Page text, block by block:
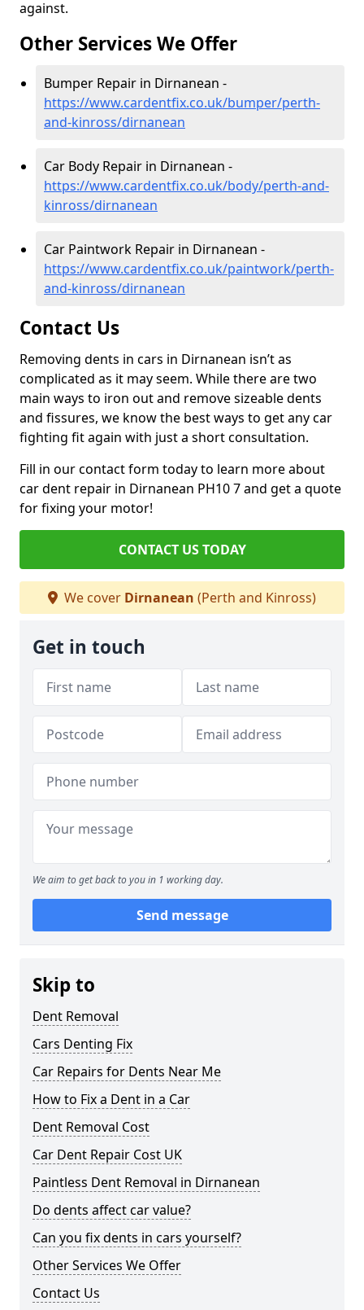
against.
Other Services We Offer
Bumper Repair in Dirnanean -
https://www.cardentfix.co.uk/bumper/perth-
and-kinross/dirnanean
Car Body Repair in Dirnanean -
https://www.cardentfix.co.uk/body/perth-and-
kinross/dirnanean
Car Paintwork Repair in Dirnanean -
https://www.cardentfix.co.uk/paintwork/perth-
and-kinross/dirnanean
Contact Us
Removing dents in cars in Dirnanean isn’t as
complicated as it may seem. While there are two
main ways to iron out and remove sizeable dents
and fissures, we know the best ways to get any car
fighting fit again with just a short consultation.
Fill in our contact form today to learn more about
car dent repair in Dirnanean PH10 7 and get a quote
for fixing your motor!
CONTACT US TODAY
We cover Dirnanean (Perth and Kinross)
Get in touch
We aim to get back to you in 1 working day.
Send message
Skip to
Dent Removal
Cars Denting Fix
Car Repairs for Dents Near Me
How to Fix a Dent in a Car
Dent Removal Cost
Car Dent Repair Cost UK
Paintless Dent Removal in Dirnanean
Do dents affect car value?
Can you fix dents in cars yourself?
Other Services We Offer
Contact Us